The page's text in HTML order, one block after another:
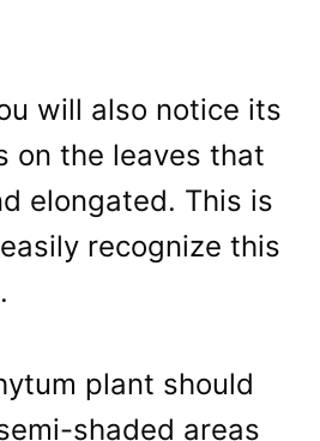
will also notice its
on the leaves that
elongated. This is
recognize this
plant should
shaded areas